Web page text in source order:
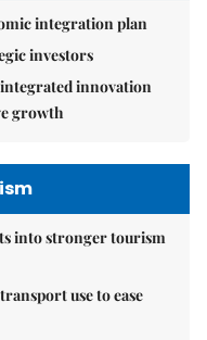
integration plan
investors
innovation
growth
into stronger tourism
use to ease